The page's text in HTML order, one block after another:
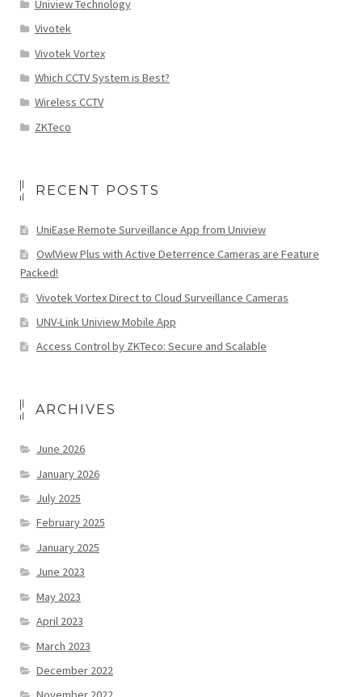
Uniview Technology
Vivotek
Vivotek Vortex
Which CCTV System is Best?
Wireless CCTV
ZKTeco
RECENT POSTS
UniEase Remote Surveillance App from Uniview
OwlView Plus with Active Deterrence Cameras are Feature
Packed!
Vivotek Vortex Direct to Cloud Surveillance Cameras
UNV-Link Uniview Mobile App
Access Control by ZKTeco: Secure and Scalable
ARCHIVES
June 2026
January 2026
July 2025
February 2025
January 2025
June 2023
May 2023
April 2023
March 2023
December 2022